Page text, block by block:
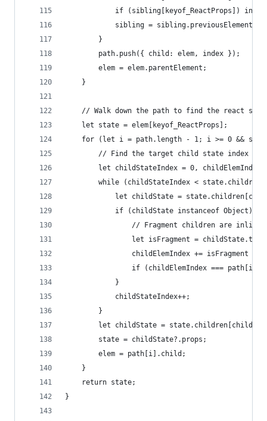
if (sibling[keyof_ReactProps])
sibling =
        }
        path.push({ child: elem, index });
        elem = elem.parentElement;
    }
// Walk down the path to find the react
    let state = elem[keyof_ReactProps];
for (let i = path.length - 1; i >= 0 &&
        // Find the target child state index
let childStateIndex = 0, childElemIndex
while (childStateIndex <
let childState =
            if (childState instanceof Object) {
// Fragment children are
let isFragment =
childElemIndex += isFragment ?
if (childElemIndex ===
            }
            childStateIndex++;
        }
let childState =
        state = childState?.props;
        elem = path[i].child;
    }
    return state;
}